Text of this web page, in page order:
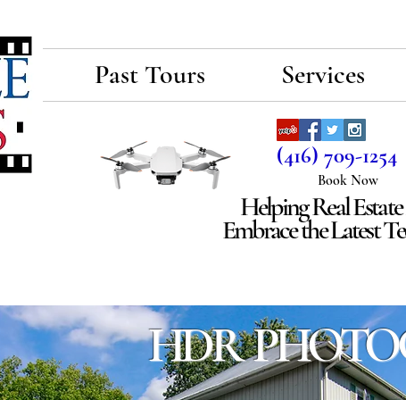
Book Now
(416) 709-1254
Past Tours Services
HDR
Helping Real
Embrace the Latest